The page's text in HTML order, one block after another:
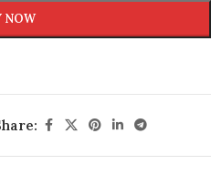
NOW